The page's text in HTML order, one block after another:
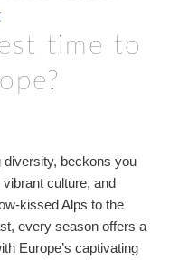
time to
diversity, beckons you
culture, and
kissed Alps to the
every season offers a
Europe’s captivating